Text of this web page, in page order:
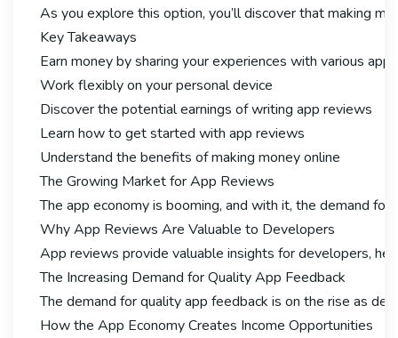
As you explore this option, you’ll discover that making
Key Takeaways
Earn money by sharing your experiences with various apps
Work flexibly on your personal device
Discover the potential earnings of writing app reviews
Learn how to get started with app reviews
Understand the benefits of making money online
The Growing Market for App Reviews
The app economy is booming, and with it, the demand
Why App Reviews Are Valuable to Developers
App reviews provide valuable insights for developers,
The Increasing Demand for Quality App Feedback
The demand for quality app feedback is on the rise as
How the App Economy Creates Income Opportunities